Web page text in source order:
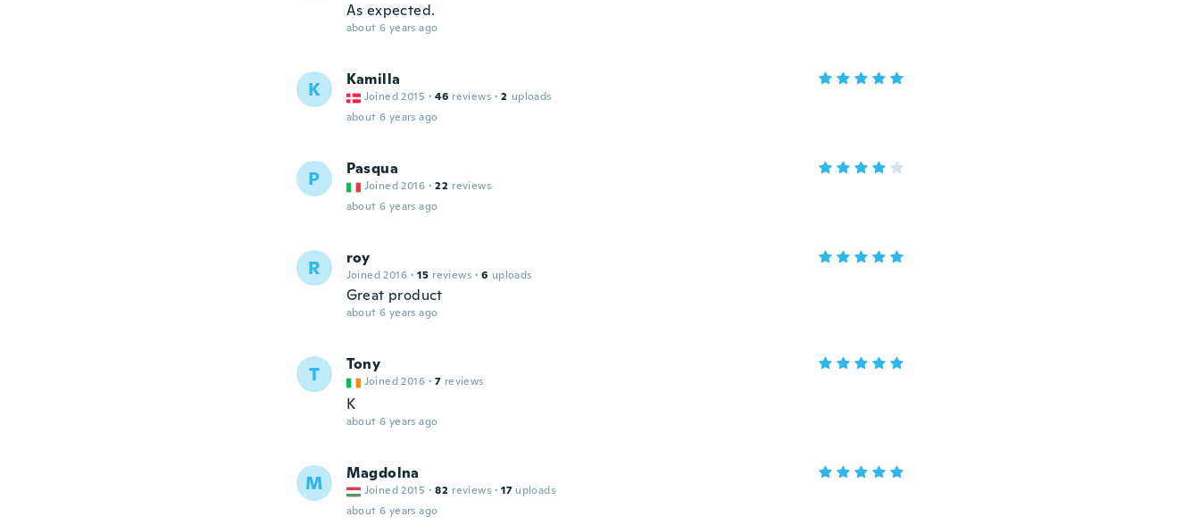
As expected.
about 6 years ago
K Kamilla
Joined 2015 · 46 reviews · 2 uploads
about 6 years ago
P Pasqua
Joined 2016 · 22 reviews
about 6 years ago
R roy
Joined 2016 · 15 reviews · 6 uploads
Great product
about 6 years ago
T Tony
Joined 2016 · 7 reviews
K
about 6 years ago
M Magdolna
Joined 2015 · 82 reviews · 17 uploads
about 6 years ago